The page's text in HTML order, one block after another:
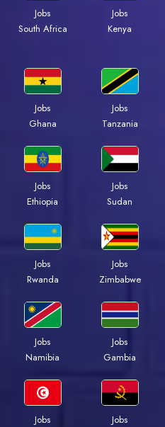
Jobs
South Africa
Jobs
Kenya
Jobs
Ghana
Jobs
Tanzania
Jobs
Ethiopia
Jobs
Sudan
Jobs
Rwanda
Jobs
Zimbabwe
Jobs
Namibia
Jobs
Gambia
Jobs
Jobs